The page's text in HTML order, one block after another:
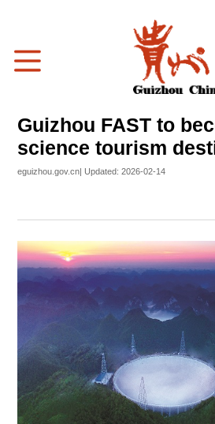
Guizhou FAST to
science tourism
eguizhou.gov.cn| Updated: 2026-02-14